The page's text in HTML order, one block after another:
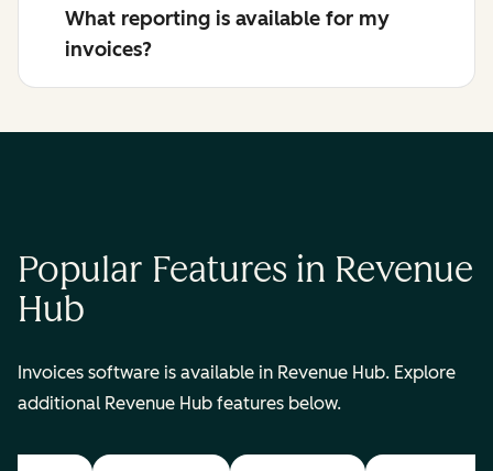
What reporting is available for my
invoices?
Popular Features in Revenue
Hub
Invoices software is available in Revenue Hub. Explore
additional Revenue Hub features below.